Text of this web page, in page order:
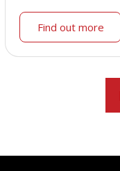
Find out more